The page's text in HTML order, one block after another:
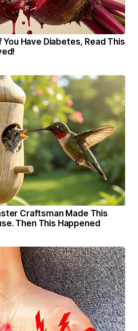
You Have Diabetes, Read This
Craftsman Made This
Then This Happened